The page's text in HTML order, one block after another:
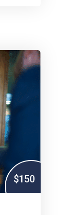
$150